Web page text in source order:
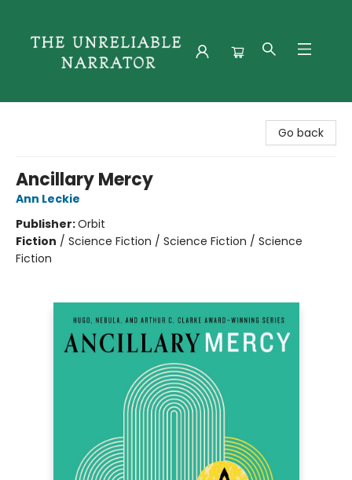
Go back
Ancillary Mercy
Ann Leckie
Publisher:Orbit
Fiction / Science Fiction / Science Fiction / Science
Fiction